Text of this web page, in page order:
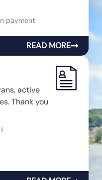
payment
READ MORE
active
Thank you